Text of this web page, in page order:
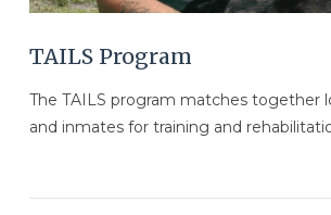
TAILS Program
The TAILS program matches together
and inmates for training and